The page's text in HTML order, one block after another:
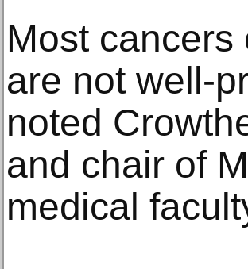
Most
are not well-
noted
and chair of
medical